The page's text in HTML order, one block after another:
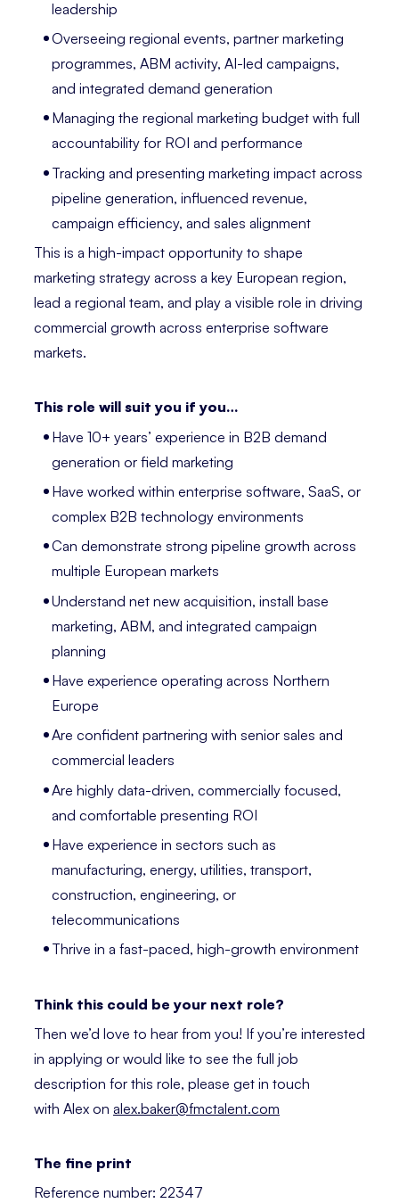
leadership
Overseeing regional events, partner marketing
programmes, ABM activity, AI-led campaigns,
and integrated demand generation
Managing the regional marketing budget with full
accountability for ROI and performance
Tracking and presenting marketing impact across
pipeline generation, influenced revenue,
campaign efficiency, and sales alignment
This is a high-impact opportunity to shape
marketing strategy across a key European region,
lead a regional team, and play a visible role in driving
commercial growth across enterprise software
markets.
This role will suit you if you…
Have 10+ years’ experience in B2B demand
generation or field marketing
Have worked within enterprise software, SaaS, or
complex B2B technology environments
Can demonstrate strong pipeline growth across
multiple European markets
Understand net new acquisition, install base
marketing, ABM, and integrated campaign
planning
Have experience operating across Northern
Europe
Are confident partnering with senior sales and
commercial leaders
Are highly data-driven, commercially focused,
and comfortable presenting ROI
Have experience in sectors such as
manufacturing, energy, utilities, transport,
construction, engineering, or
telecommunications
Thrive in a fast-paced, high-growth environment
Think this could be your next role?
Then we’d love to hear from you! If you’re interested
in applying or would like to see the full job
description for this role, please get in touch
with Alex on alex.baker@fmctalent.com
The fine print
Reference number: 22347